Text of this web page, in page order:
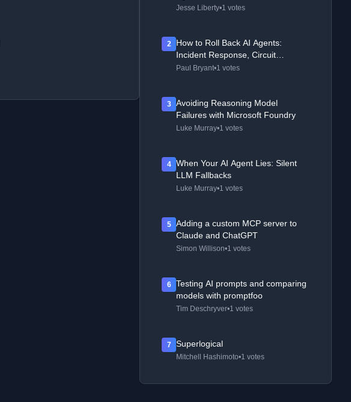
Jesse Liberty•1 votes
2
How to Roll Back AI Agents:
Incident Response, Circuit
Breakers, and Recovery Patterns
Paul Bryant•1 votes
3
Avoiding Reasoning Model
Failures with Microsoft Foundry
Luke Murray•1 votes
4
When Your AI Agent Lies: Silent
LLM Fallbacks
Luke Murray•1 votes
5
Adding a custom MCP server to
Claude and ChatGPT
Simon Willison•1 votes
6
Testing AI prompts and comparing
models with promptfoo
Tim Deschryver•1 votes
7 Superlogical
Mitchell Hashimoto•1 votes